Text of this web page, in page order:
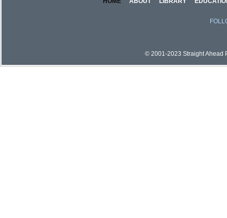
© 2001-2023 Straight Ahead